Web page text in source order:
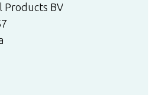
Products BV